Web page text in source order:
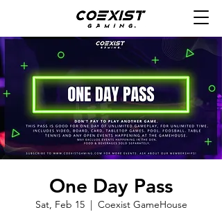
One Day Pass
Sat, Feb 15
  |
Coexist GameHouse